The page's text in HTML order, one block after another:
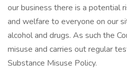
our business there is a potential
and welfare to everyone on our
alcohol and drugs. As such the
misuse and carries out regular
Substance Misuse Policy.